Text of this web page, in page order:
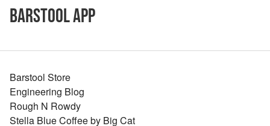
Barstool App
Barstool Store
Engineering Blog
Rough N Rowdy
Stella Blue Coffee by Big Cat